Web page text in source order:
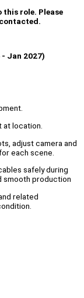
role. Please
Jan 2027)
at location.
adjust camera and
each scene.
safely during
smooth production
related